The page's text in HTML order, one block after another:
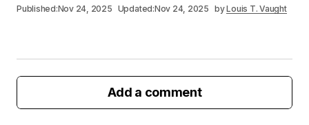
Published:Nov 24, 2025 Updated:Nov 24, 2025 byLouis T. Vaught
Add a comment